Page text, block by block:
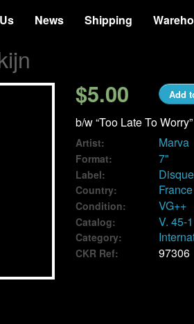
News Shipping
$5.00 Add
b/w “Too Late To Worry”
Artist: Marva
Format: 7"
Label:
Country: France
Condition: VG++
Catalog: V. 45-
Category:
CKR Ref: 97306